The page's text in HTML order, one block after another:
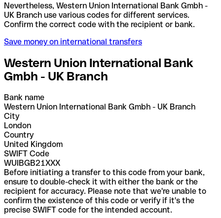
Nevertheless, Western Union International Bank Gmbh -
UK Branch use various codes for different services.
Confirm the correct code with the recipient or bank.
Save money on international transfers
Western Union International Bank
Gmbh - UK Branch
Bank name
Western Union International Bank Gmbh - UK Branch
City
London
Country
United Kingdom
SWIFT Code
WUIBGB21XXX
Before initiating a transfer to this code from your bank,
ensure to double-check it with either the bank or the
recipient for accuracy. Please note that we're unable to
confirm the existence of this code or verify if it's the
precise SWIFT code for the intended account.